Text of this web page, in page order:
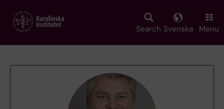
main
Search Svenska Menu